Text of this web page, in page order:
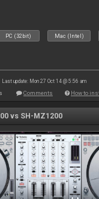
PC (32bit) Mac (Intel)
Last update: Mon 27 Oct 14 @ 5:56 am
Comments How to
vs SH-MZ1200